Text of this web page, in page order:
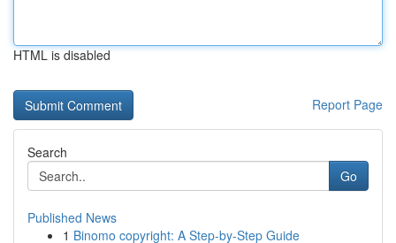
HTML is disabled
Report Page
Search
Go
Published News
1 Binomo copyright: A Step-by-Step Guide